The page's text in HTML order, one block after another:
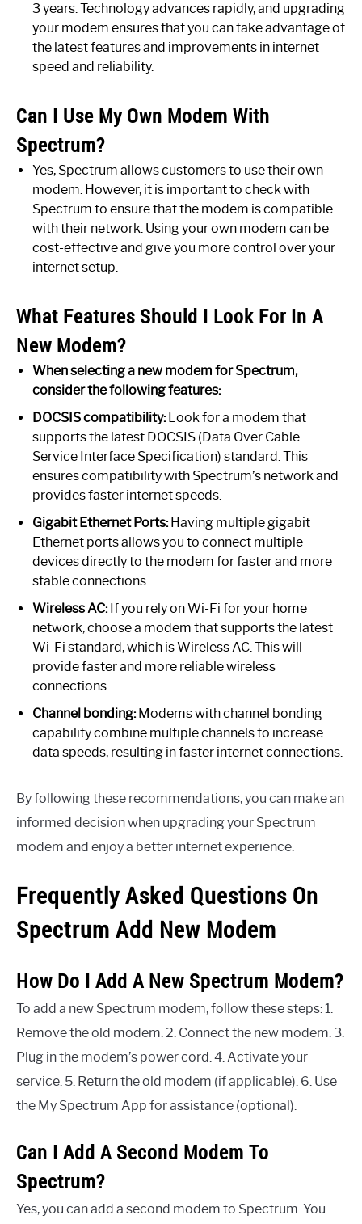
3 years. Technology advances rapidly, and upgrading
your modem ensures that you can take advantage of
the latest features and improvements in internet
speed and reliability.
Can I Use My Own Modem With
Spectrum?
Yes, Spectrum allows customers to use their own
modem. However, it is important to check with
Spectrum to ensure that the modem is compatible
with their network. Using your own modem can be
cost-effective and give you more control over your
internet setup.
What Features Should I Look For In A
New Modem?
When selecting a new modem for Spectrum,
consider the following features:
DOCSIS compatibility:Look for a modem that
supports the latest DOCSIS (Data Over Cable
Service Interface Specification) standard. This
ensures compatibility with Spectrum’s network and
provides faster internet speeds.
Gigabit Ethernet Ports:Having multiple gigabit
Ethernet ports allows you to connect multiple
devices directly to the modem for faster and more
stable connections.
Wireless AC:If you rely on Wi-Fi for your home
network, choose a modem that supports the latest
Wi-Fi standard, which is Wireless AC. This will
provide faster and more reliable wireless
connections.
Channel bonding:Modems with channel bonding
capability combine multiple channels to increase
data speeds, resulting in faster internet connections.
By following these recommendations, you can make an
informed decision when upgrading your Spectrum
modem and enjoy a better internet experience.
Frequently Asked Questions On
Spectrum Add New Modem
How Do I Add A New Spectrum Modem?
To add a new Spectrum modem, follow these steps: 1.
Remove the old modem. 2. Connect the new modem. 3.
Plug in the modem’s power cord. 4. Activate your
service. 5. Return the old modem (if applicable). 6. Use
the My Spectrum App for assistance (optional).
Can I Add A Second Modem To
Spectrum?
Yes, you can add a second modem to Spectrum. You